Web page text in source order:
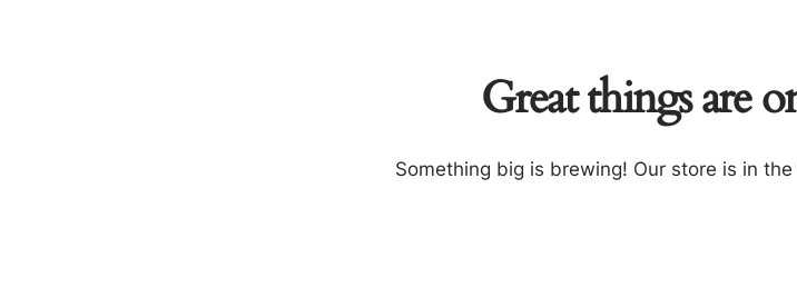
Great things are
Something big is brewing! Our store is in